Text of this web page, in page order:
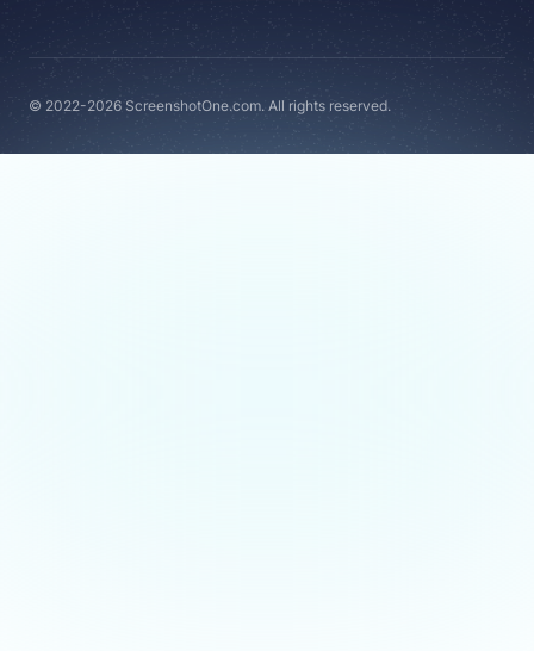
© 2022-2026 ScreenshotOne.com. All rights reserved.